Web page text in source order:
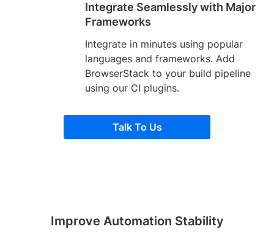
Integrate Seamlessly with Major
Frameworks
Integrate in minutes using popular
languages and frameworks. Add
BrowserStack to your build pipeline
using our CI plugins.
Talk To Us
Improve Automation Stability